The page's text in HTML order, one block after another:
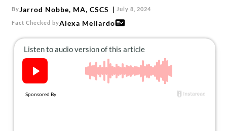
ByJarrod Nobbe, MA, CSCS July 8, 2024
Fact Checked byAlexa Mellardo